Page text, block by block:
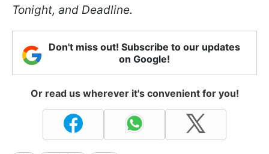
Tonight, and Deadline.
Don't miss out! Subscribe to our updates
on Google!
Or read us wherever it's convenient for you!